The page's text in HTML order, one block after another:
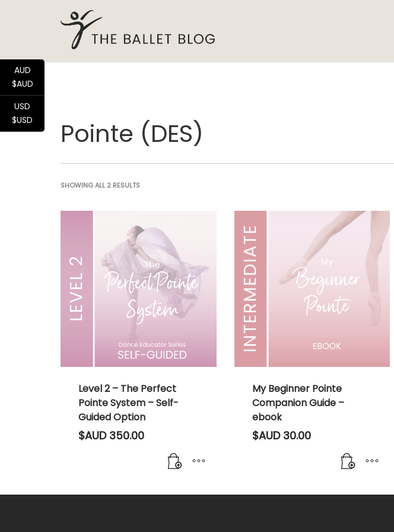
Pointe (DES)
SHOWING ALL 2 RESULTS
Level 2 – The Perfect
Pointe System – Self-
Guided Option
$AUD350.00
My Beginner Pointe
Companion Guide –
ebook
$AUD30.00
AUD
$AUD
USD
$USD